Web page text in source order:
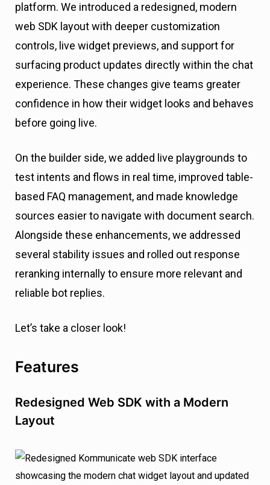
platform. We introduced a redesigned, modern
web SDK layout with deeper customization
controls, live widget previews, and support for
surfacing product updates directly within the chat
experience. These changes give teams greater
confidence in how their widget looks and behaves
before going live.
On the builder side, we added live playgrounds to
test intents and flows in real time, improved table-
based FAQ management, and made knowledge
sources easier to navigate with document search.
Alongside these enhancements, we addressed
several stability issues and rolled out response
reranking internally to ensure more relevant and
reliable bot replies.
Let’s take a closer look!
Features
Redesigned Web SDK with a Modern
Layout